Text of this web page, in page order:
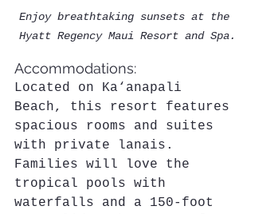
Enjoy breathtaking sunsets at the
Hyatt Regency Maui Resort and Spa.
Accommodations:
Located on Ka‘anapali
Beach, this resort features
spacious rooms and suites
with private lanais.
Families will love the
tropical pools with
waterfalls and a 150-foot